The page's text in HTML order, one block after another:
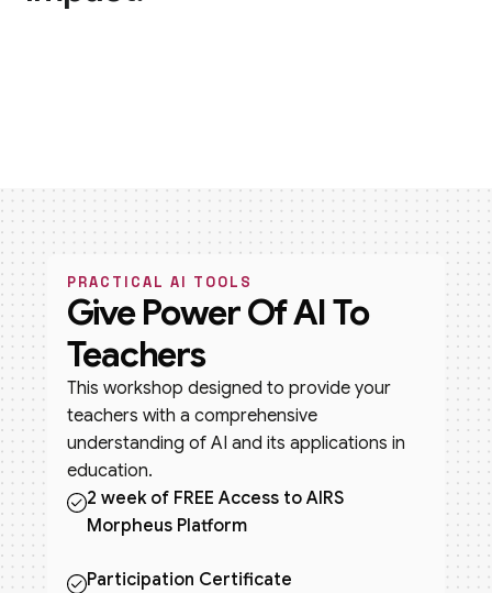
PRACTICAL AI TOOLS
Give Power Of AI To
Teachers
This workshop designed to provide your
teachers with a comprehensive
understanding of AI and its applications in
education.
2 week of FREE Access to AIRS
Morpheus Platform
Participation Certificate